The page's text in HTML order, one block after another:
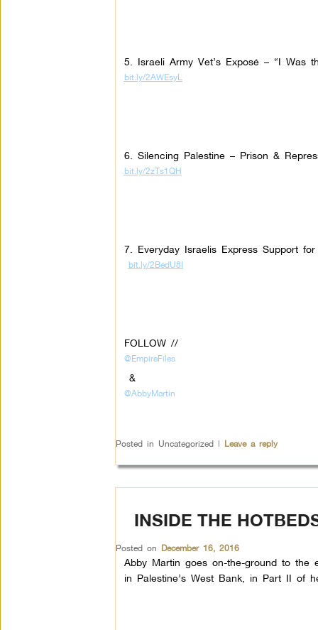
5. Israeli Army Vet’s Exposé – “I Was
bit.ly/2AWEsyL
6. Silencing Palestine – Prison &
bit.ly/2zTs1QH
7. Everyday Israelis Express Support for
bit.ly/2BedU8I
FOLLOW //
@EmpireFiles
&
@AbbyMartin
Posted in Uncategorized | Leave a reply
INSIDE THE
Posted on December 16, 2016
Abby Martin goes on-the-ground to the
in Palestine’s West Bank, in Part II of